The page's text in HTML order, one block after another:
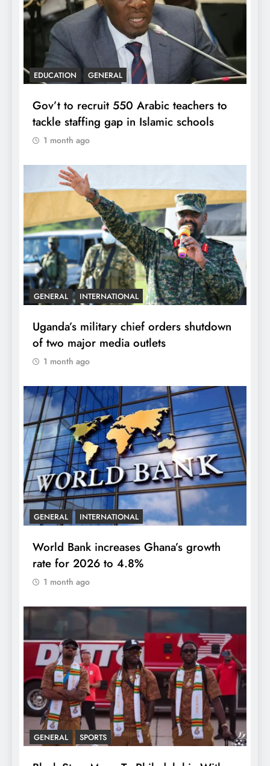
EDUCATION GENERAL
Gov’t to recruit 550 Arabic teachers to
tackle staffing gap in Islamic schools
1 month ago
GENERAL INTERNATIONAL
Uganda’s military chief orders shutdown
of two major media outlets
1 month ago
GENERAL INTERNATIONAL
World Bank increases Ghana’s growth
rate for 2026 to 4.8%
1 month ago
GENERAL SPORTS